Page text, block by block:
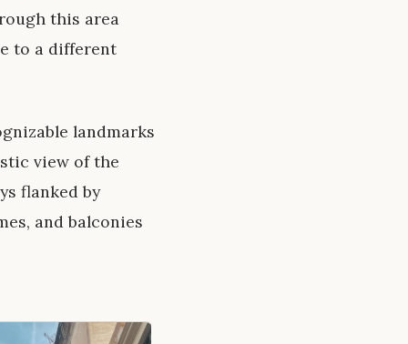
this area
to a different
landmarks
view of the
flanked by
and balconies